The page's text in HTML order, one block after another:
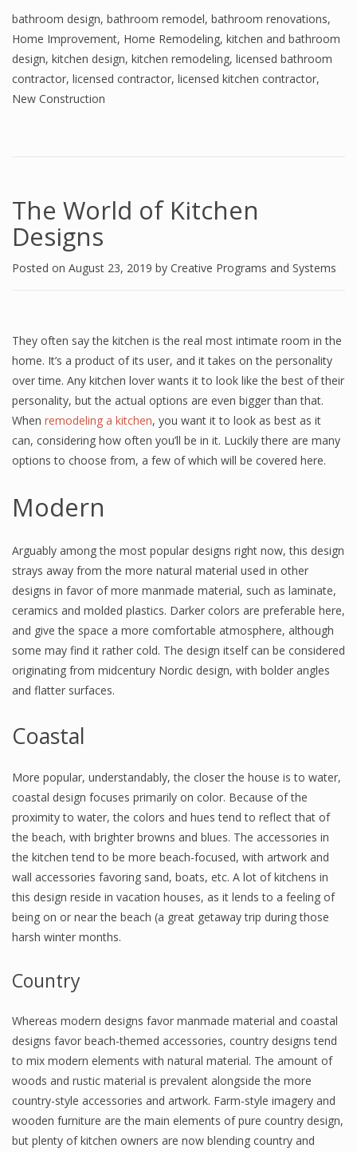
bathroom design, bathroom remodel, bathroom renovations,
Home Improvement, Home Remodeling, kitchen and bathroom
design, kitchen design, kitchen remodeling, licensed bathroom
contractor, licensed contractor, licensed kitchen contractor,
New Construction
The World of Kitchen
Designs
Posted on August 23, 2019 by Creative Programs and Systems
They often say the kitchen is the real most intimate room in the
home. It’s a product of its user, and it takes on the personality
over time. Any kitchen lover wants it to look like the best of their
personality, but the actual options are even bigger than that.
When remodeling a kitchen, you want it to look as best as it
can, considering how often you’ll be in it. Luckily there are many
options to choose from, a few of which will be covered here.
Modern
Arguably among the most popular designs right now, this design
strays away from the more natural material used in other
designs in favor of more manmade material, such as laminate,
ceramics and molded plastics. Darker colors are preferable here,
and give the space a more comfortable atmosphere, although
some may find it rather cold. The design itself can be considered
originating from midcentury Nordic design, with bolder angles
and flatter surfaces.
Coastal
More popular, understandably, the closer the house is to water,
coastal design focuses primarily on color. Because of the
proximity to water, the colors and hues tend to reflect that of
the beach, with brighter browns and blues. The accessories in
the kitchen tend to be more beach-focused, with artwork and
wall accessories favoring sand, boats, etc. A lot of kitchens in
this design reside in vacation houses, as it lends to a feeling of
being on or near the beach (a great getaway trip during those
harsh winter months.
Country
Whereas modern designs favor manmade material and coastal
designs favor beach-themed accessories, country designs tend
to mix modern elements with natural material. The amount of
woods and rustic material is prevalent alongside the more
country-style accessories and artwork. Farm-style imagery and
wooden furniture are the main elements of pure country design,
but plenty of kitchen owners are now blending country and